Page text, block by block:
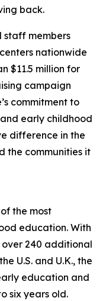
back.
staff members
nationwide
$11.5 million for
campaign
commitment to
early childhood
difference in the
the communities it
the most
education. With
240 additional
U.S. and U.K., the
education and
six years old.